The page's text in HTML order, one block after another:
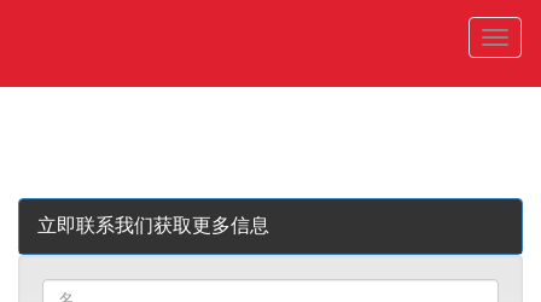
菜
立即联系我们获取更多信息